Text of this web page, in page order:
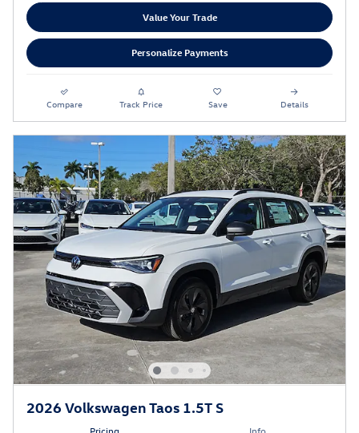
Value Your Trade
Personalize Payments
Compare Track Price Save Details
2026 Volkswagen Taos 1.5T S
Pricing Info